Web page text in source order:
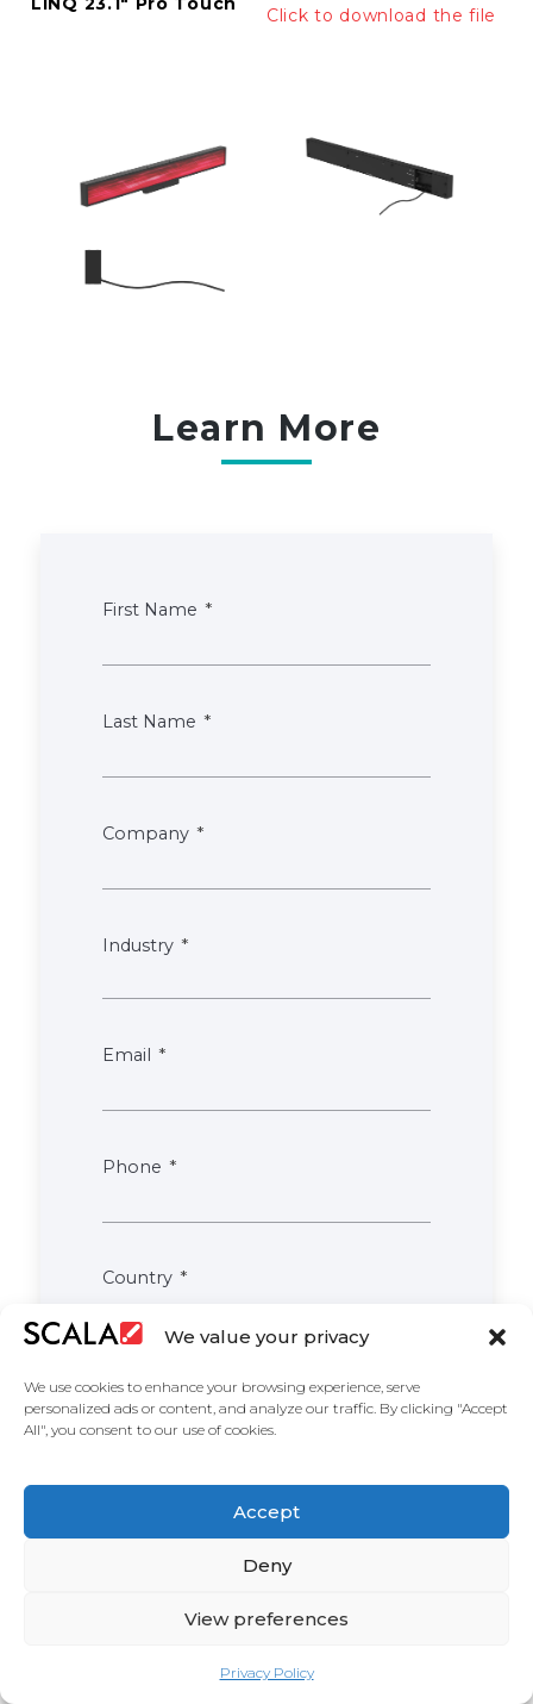
We value your privacy
We use cookies to enhance your browsing experience, serve
personalized ads or content, and analyze our traffic. By clicking "Accept
All", you consent to our use of cookies.
Accept
Deny
View preferences
Privacy Policy
Click to download the file
Learn More
First Name
Last Name
Company
Industry
Email
Phone
Country
Comments
I confirm, I have read & agree to